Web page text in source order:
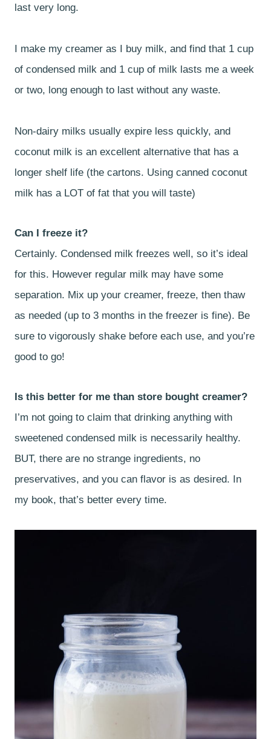
last very long.
I make my creamer as I buy milk, and find that 1 cup
of condensed milk and 1 cup of milk lasts me a week
or two, long enough to last without any waste.
Non-dairy milks usually expire less quickly, and
coconut milk is an excellent alternative that has a
longer shelf life (the cartons. Using canned coconut
milk has a LOT of fat that you will taste)
Can I freeze it?
Certainly. Condensed milk freezes well, so it’s ideal
for this. However regular milk may have some
separation. Mix up your creamer, freeze, then thaw
as needed (up to 3 months in the freezer is fine). Be
sure to vigorously shake before each use, and you’re
good to go!
Is this better for me than store bought creamer?
I’m not going to claim that drinking anything with
sweetened condensed milk is necessarily healthy.
BUT, there are no strange ingredients, no
preservatives, and you can flavor is as desired. In
my book, that’s better every time.